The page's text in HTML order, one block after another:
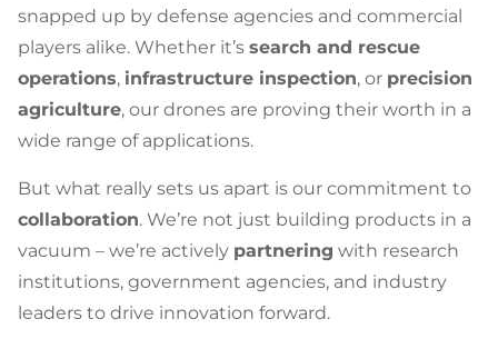
snapped up by defense agencies and commercial
players alike. Whether it’s search and rescue
operations, infrastructure inspection, or precision
agriculture, our drones are proving their worth in a
wide range of applications.
But what really sets us apart is our commitment to
collaboration. We’re not just building products in a
vacuum – we’re actively partnering with research
institutions, government agencies, and industry
leaders to drive innovation forward.